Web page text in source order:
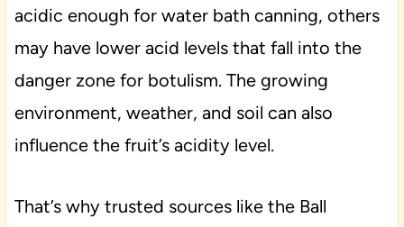
acidic enough for water bath canning, others
may have lower acid levels that fall into the
danger zone for botulism. The growing
environment, weather, and soil can also
influence the fruit’s acidity level.
That’s why trusted sources like the Ball